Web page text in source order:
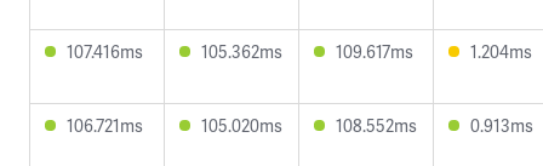
107.416ms 105.362ms 109.617ms 1.204ms
106.721ms 105.020ms 108.552ms 0.913ms